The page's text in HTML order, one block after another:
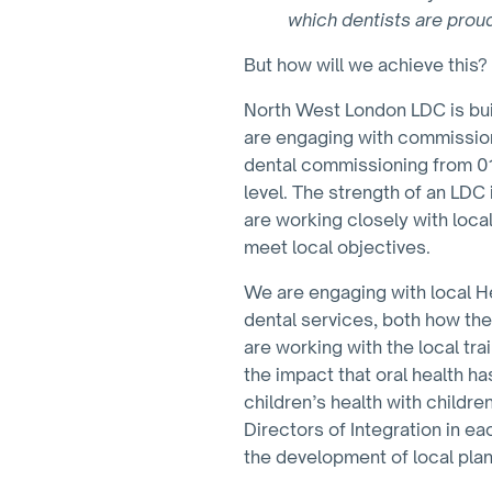
which dentists are
But how will we achieve this?
North West London LDC is
are engaging with
dental commissioning from
level. The strength of an
are working closely with
meet local objectives.
We are engaging with local
dental services, both how
are working with the local
the impact that oral health
children’s health with
Directors of Integration in
the development of local